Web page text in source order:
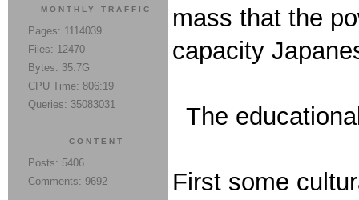
mass that the
capacity
The
First some
MONTHLY TRAFFIC
Pages: 1114039
Files: 12470
Bytes: 35.7G
CPU Time: 806:19
Queries: 35083031
CONTENT
Posts: 5406
Comments: 9692